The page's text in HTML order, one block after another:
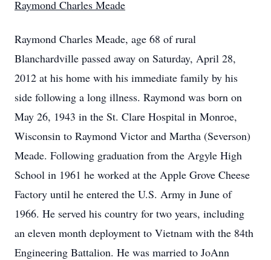
Raymond Charles Meade
Raymond Charles Meade, age 68 of rural
Blanchardville passed away on Saturday, April 28,
2012 at his home with his immediate family by his
side following a long illness. Raymond was born on
May 26, 1943 in the St. Clare Hospital in Monroe,
Wisconsin to Raymond Victor and Martha (Severson)
Meade. Following graduation from the Argyle High
School in 1961 he worked at the Apple Grove Cheese
Factory until he entered the U.S. Army in June of
1966. He served his country for two years, including
an eleven month deployment to Vietnam with the 84th
Engineering Battalion. He was married to JoAnn